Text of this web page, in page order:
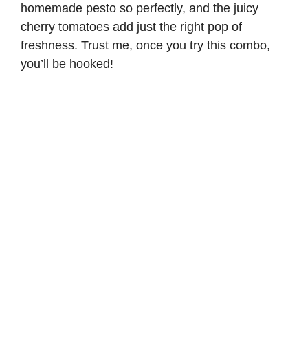
homemade pesto so perfectly, and the juicy
cherry tomatoes add just the right pop of
freshness. Trust me, once you try this combo,
you’ll be hooked!